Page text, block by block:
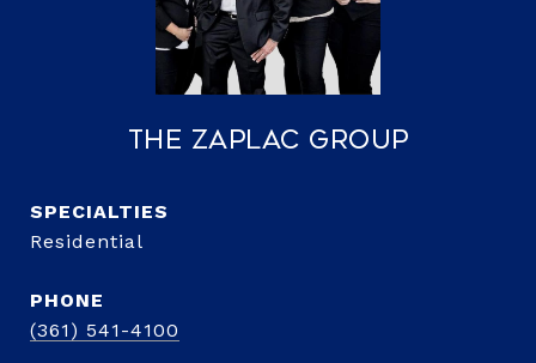
The Zaplac Group
Residential
PHONE
(361) 541-4100